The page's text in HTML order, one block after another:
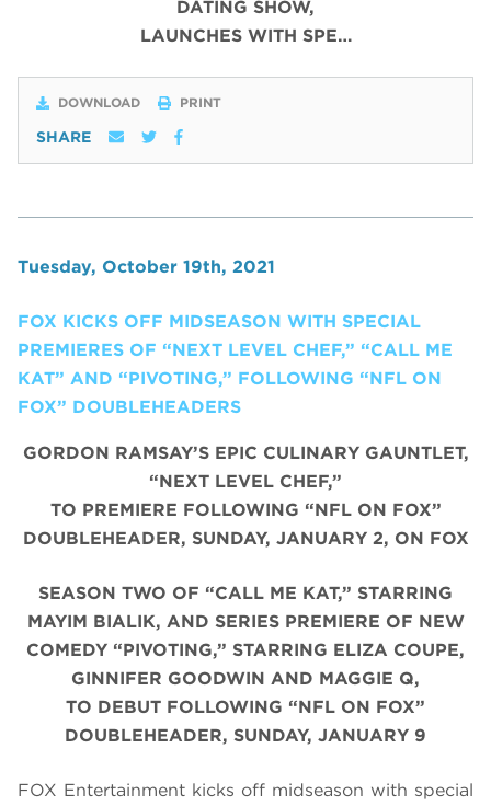
DATING SHOW,
LAUNCHES WITH SPE…
DOWNLOAD PRINT
SHARE
Tuesday, October 19th, 2021
FOX KICKS OFF MIDSEASON WITH SPECIAL
PREMIERES OF “NEXT LEVEL CHEF,” “CALL ME
KAT” AND “PIVOTING,” FOLLOWING “NFL ON
FOX” DOUBLEHEADERS
GORDON RAMSAY’S EPIC CULINARY GAUNTLET,
“NEXT LEVEL CHEF,”
TO PREMIERE FOLLOWING “NFL ON FOX”
DOUBLEHEADER, SUNDAY, JANUARY 2, ON FOX
SEASON TWO OF “CALL ME KAT,” STARRING
MAYIM BIALIK, AND SERIES PREMIERE OF NEW
COMEDY “PIVOTING,” STARRING ELIZA COUPE,
GINNIFER GOODWIN AND MAGGIE Q,
TO DEBUT FOLLOWING “NFL ON FOX”
DOUBLEHEADER, SUNDAY, JANUARY 9
FOX Entertainment kicks off midseason with special